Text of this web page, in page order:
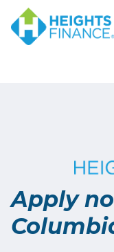
Apply